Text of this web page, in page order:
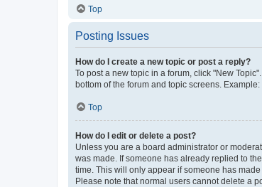
Top
Posting Issues
How do I create a new topic or post a reply?
To post a new topic in a forum, click "New
bottom of the forum and topic screens.
Top
How do I edit or delete a post?
Unless you are a board administrator or
was made. If someone has already replied to
time. This will only appear if someone has
Please note that normal users cannot delete a